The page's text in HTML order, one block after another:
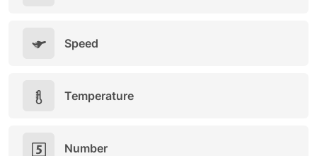
Speed
Temperature
Number